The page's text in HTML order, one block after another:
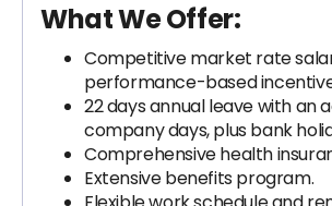
What We Offer:
Competitive market rate
performance-based
22 days annual leave with an
company days, plus bank
Comprehensive health
Extensive benefits program.